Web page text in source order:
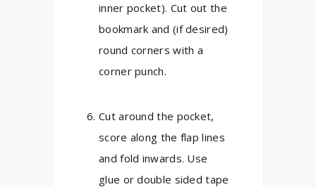
inner pocket). Cut out the
bookmark and (if desired)
round corners with a
corner punch.
Cut around the pocket,
score along the flap lines
and fold inwards. Use
glue or double sided tape